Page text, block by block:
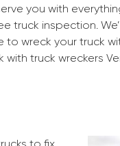
you with
truck inspection.
to wreck your truck
truck wreckers